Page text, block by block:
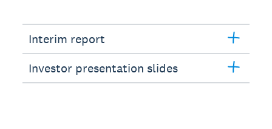
Interim report
Investor presentation slides